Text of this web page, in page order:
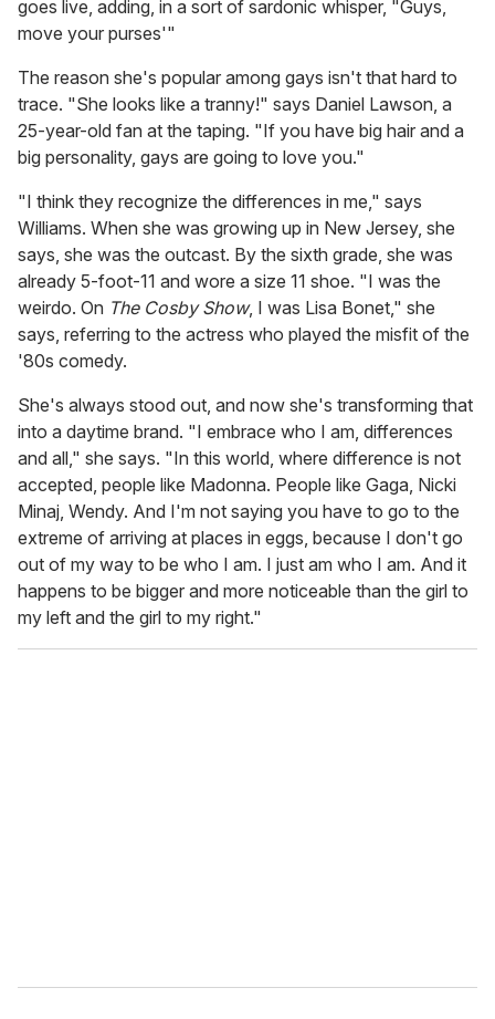
goes live, adding, in a sort of sardonic whisper, "Guys,
move your purses'"
The reason she's popular among gays isn't that hard to
trace. "She looks like a tranny!" says Daniel Lawson, a
25-year-old fan at the taping. "If you have big hair and a
big personality, gays are going to love you."
"I think they recognize the differences in me," says
Williams. When she was growing up in New Jersey, she
says, she was the outcast. By the sixth grade, she was
already 5-foot-11 and wore a size 11 shoe. "I was the
weirdo. On The Cosby Show, I was Lisa Bonet," she
says, referring to the actress who played the misfit of the
'80s comedy.
She's always stood out, and now she's transforming that
into a daytime brand. "I embrace who I am, differences
and all," she says. "In this world, where difference is not
accepted, people like Madonna. People like Gaga, Nicki
Minaj, Wendy. And I'm not saying you have to go to the
extreme of arriving at places in eggs, because I don't go
out of my way to be who I am. I just am who I am. And it
happens to be bigger and more noticeable than the girl to
my left and the girl to my right."